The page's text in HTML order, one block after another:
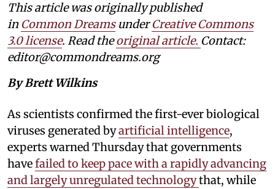
This article was originally published
in Common DreamsunderCreative Commons
3.0 license. Read theoriginal article. Contact:
editor@commondreams.org
By Brett Wilkins
As scientists confirmed the first-ever biological
viruses generated byartificial intelligence,
experts warned Thursday that governments
havefailed to keep pace with a rapidly advancing
and largely unregulated technologythat, while